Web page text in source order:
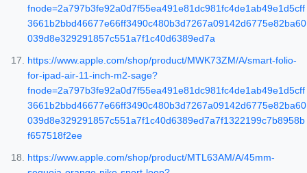
fnode=2a797b3fe92a0d7f55ea491e81dc981fc4de1ab49e1d5cff
3661b2bbd46677e66ff3490c480b3d7267a09142d6775e82ba60
039d8e329291857c551a7f1c40d6389ed7a
https://www.apple.com/shop/product/MWK73ZM/A/smart-folio-
for-ipad-air-11-inch-m2-sage?
fnode=2a797b3fe92a0d7f55ea491e81dc981fc4de1ab49e1d5cff
3661b2bbd46677e66ff3490c480b3d7267a09142d6775e82ba60
039d8e329291857c551a7f1c40d6389ed7a7f1322199c7b8958b
f657518f2ee
https://www.apple.com/shop/product/MTL63AM/A/45mm-